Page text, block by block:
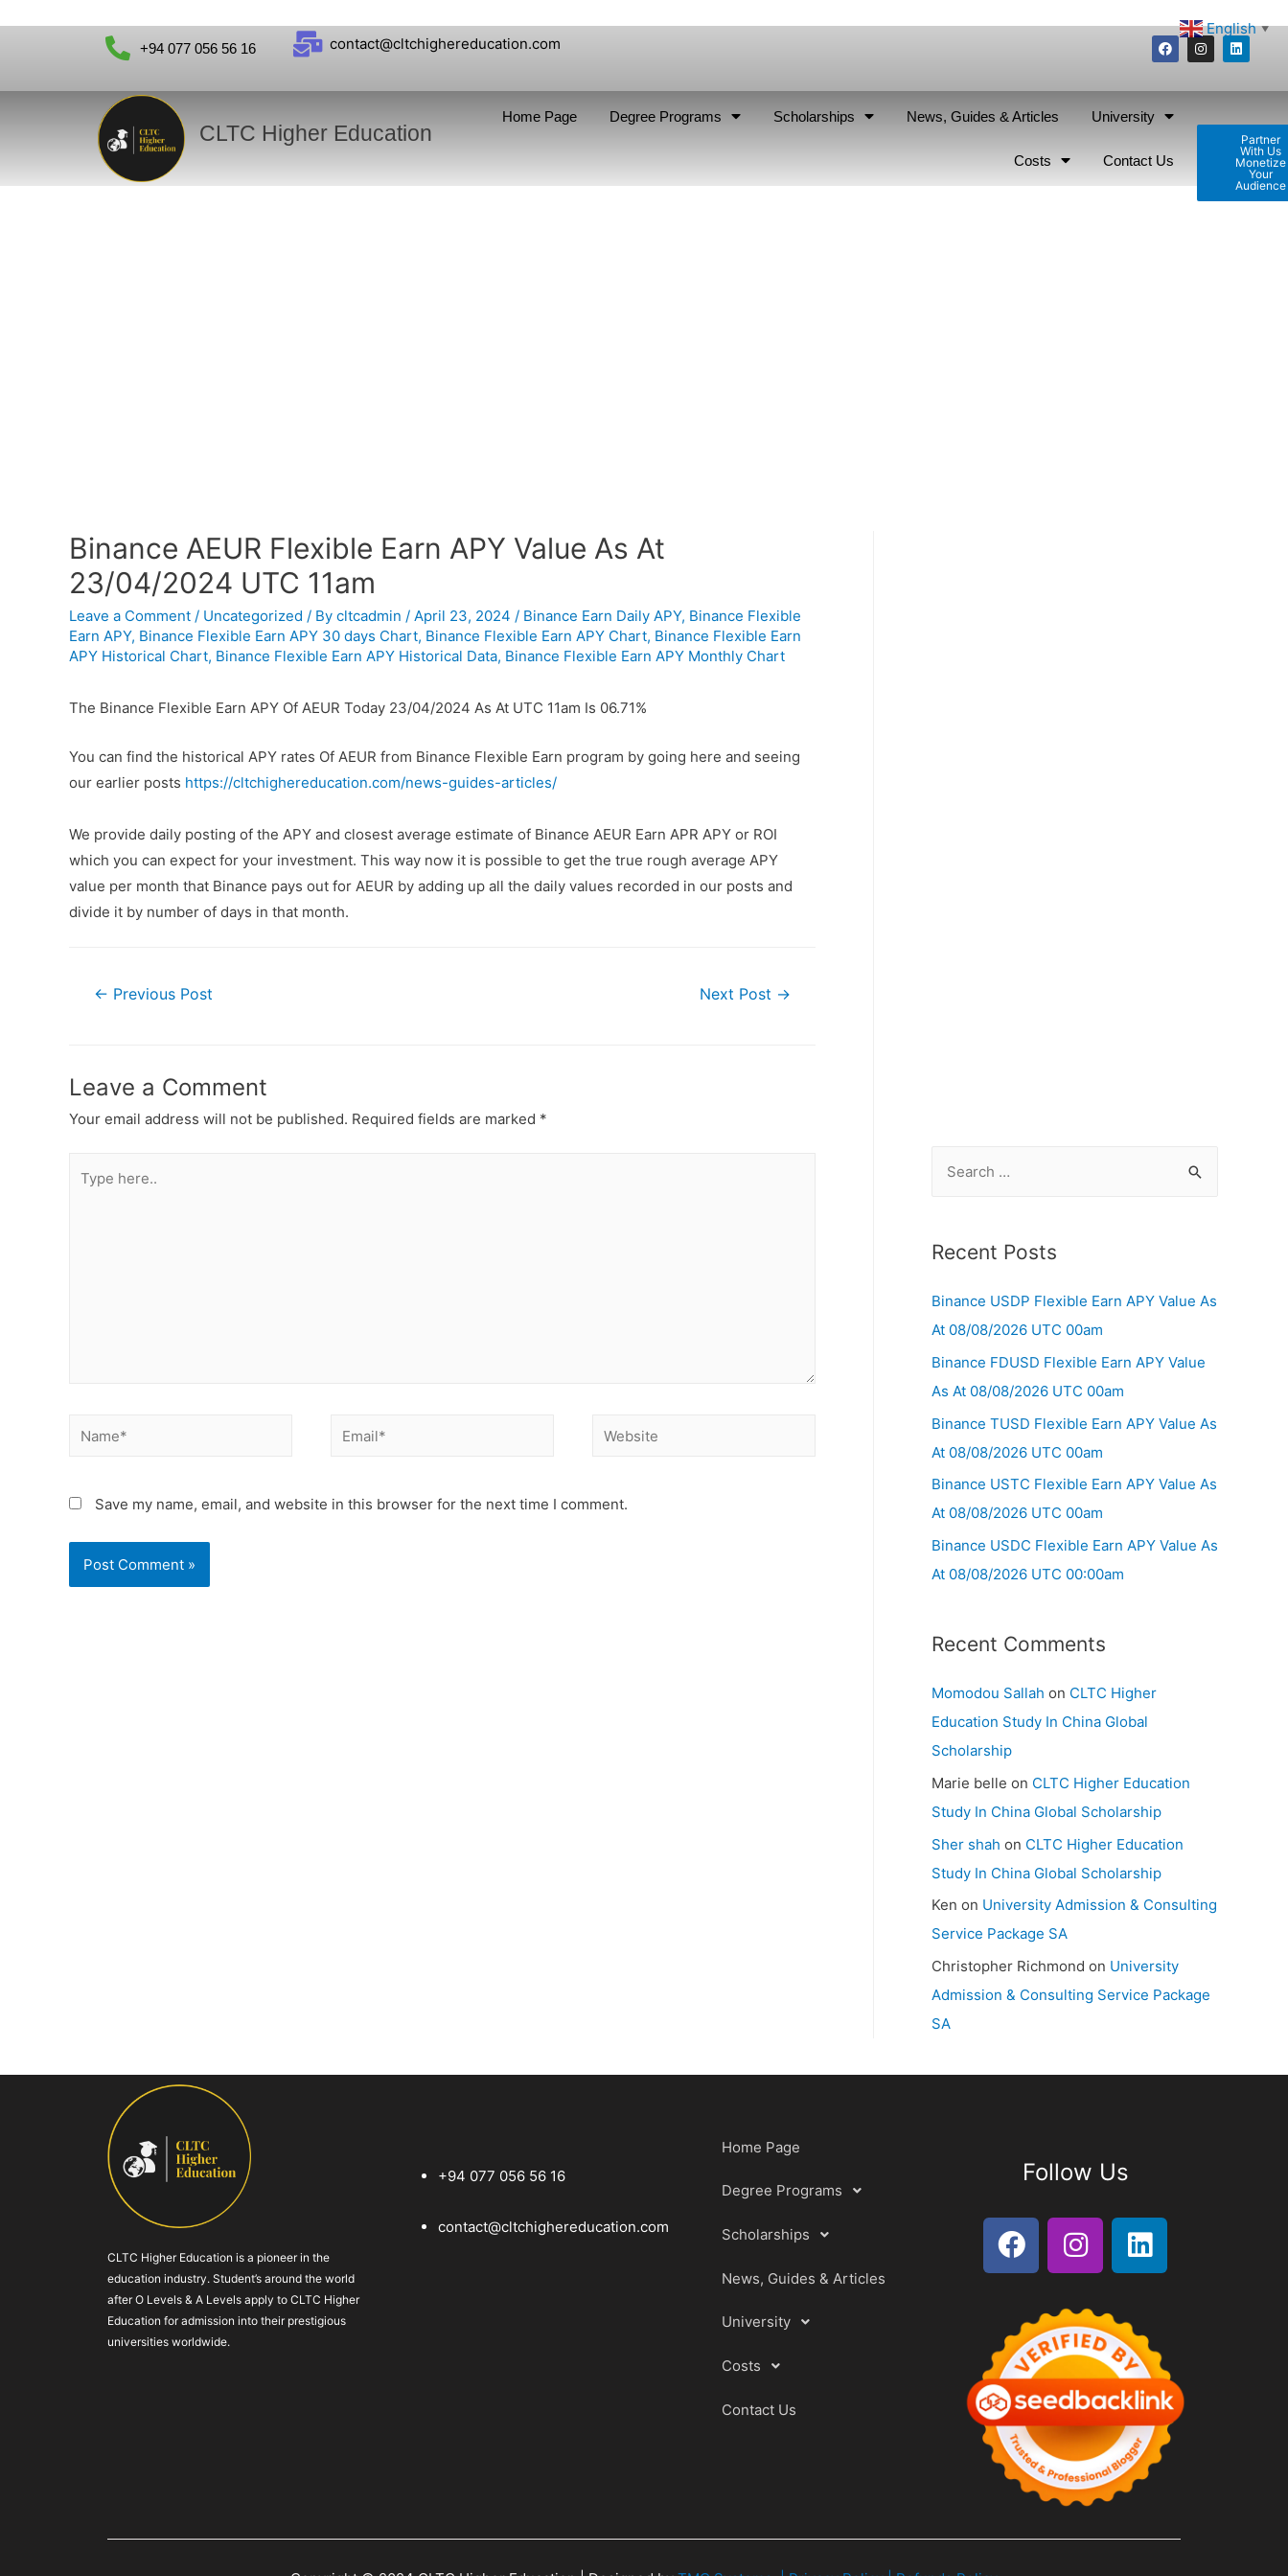
+94 077 056 56 16 contact@cltchighereducation.com
Partner
With Us
Monetize
Your
Audience
CLTC Higher Education
Home Page Degree Programs Scholarships News, Guides & Articles University
Costs Contact Us
Binance AEUR Flexible Earn APY Value As At
23/04/2024 UTC 11am
Leave a Comment / Uncategorized / By cltcadmin / April 23, 2024 / Binance Earn Daily APY, Binance Flexible
Earn APY, Binance Flexible Earn APY 30 days Chart, Binance Flexible Earn APY Chart, Binance Flexible Earn
APY Historical Chart, Binance Flexible Earn APY Historical Data, Binance Flexible Earn APY Monthly Chart
The Binance Flexible Earn APY Of AEUR Today 23/04/2024 As At UTC 11am Is 06.71%
You can find the historical APY rates Of AEUR from Binance Flexible Earn program by going here and seeing
our earlier posts https://cltchighereducation.com/news-guides-articles/
We provide daily posting of the APY and closest average estimate of Binance AEUR Earn APR APY or ROI
which you can expect for your investment. This way now it is possible to get the true rough average APY
value per month that Binance pays out for AEUR by adding up all the daily values recorded in our posts and
divide it by number of days in that month.
← Previous Post Next Post →
Leave a Comment
Your email address will not be published. Required fields are marked *
Save my name, email, and website in this browser for the next time I comment.
Recent Posts
Binance USDP Flexible Earn APY Value As
At 08/08/2026 UTC 00am
Binance FDUSD Flexible Earn APY Value
As At 08/08/2026 UTC 00am
Binance TUSD Flexible Earn APY Value As
At 08/08/2026 UTC 00am
Binance USTC Flexible Earn APY Value As
At 08/08/2026 UTC 00am
Binance USDC Flexible Earn APY Value As
At 08/08/2026 UTC 00:00am
Recent Comments
Momodou Sallah on CLTC Higher
Education Study In China Global
Scholarship
Marie belle on CLTC Higher Education
Study In China Global Scholarship
Sher shah on CLTC Higher Education
Study In China Global Scholarship
Ken on University Admission & Consulting
Service Package SA
Christopher Richmond on University
Admission & Consulting Service Package
SA
CLTC Higher Education is a pioneer in the
education industry. Student’s around the world
after O Levels & A Levels apply to CLTC Higher
Education for admission into their prestigious
universities worldwide.
+94 077 056 56 16
contact@cltchighereducation.com
Home Page
Degree Programs
Scholarships
News, Guides & Articles
University
Costs
Contact Us
Follow Us
English ▼